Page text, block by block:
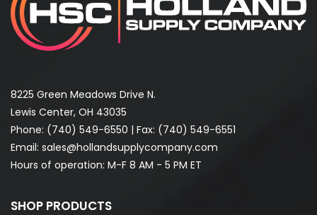
8225 Green Meadows Drive N.
Lewis Center, OH 43035
Phone: (740) 549-6550 | Fax: (740) 549-6551
Email: sales@hollandsupplycompany.com
Hours of operation: M-F 8 AM - 5 PM ET
SHOP PRODUCTS